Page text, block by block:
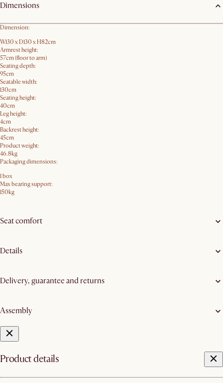
Dimensions
Dimension:
W130 x D130 x H82cm
Armrest height:
57cm (floor to arm)
Seating depth:
95cm
Seatable width:
130cm
Seating height:
40cm
Leg height:
4cm
Backrest height:
45cm
Product weight:
46.8kg
Packaging dimensions:
1 box
Max bearing support:
150kg
Seat comfort
Details
Delivery, guarantee and returns
Assembly
Product details